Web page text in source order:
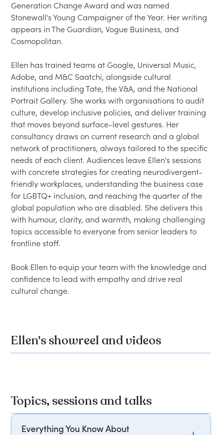
Generation Change Award and was named
Stonewall's Young Campaigner of the Year. Her writing
appears in The Guardian, Vogue Business, and
Cosmopolitan.
Ellen has trained teams at Google, Universal Music,
Adobe, and M&C Saatchi, alongside cultural
institutions including Tate, the V&A, and the National
Portrait Gallery. She works with organisations to audit
culture, develop inclusive policies, and deliver training
that moves beyond surface-level gestures. Her
consultancy draws on current research and a global
network of practitioners, always tailored to the specific
needs of each client. Audiences leave Ellen's sessions
with concrete strategies for creating neurodivergent-
friendly workplaces, understanding the business case
for LGBTQ+ inclusion, and reaching the quarter of the
global population who are disabled. She delivers this
with humour, clarity, and warmth, making challenging
topics accessible to everyone from senior leaders to
frontline staff.
Book Ellen to equip your team with the knowledge and
confidence to lead with empathy and drive real
Ellen's showreel and videos
Topics, sessions and talks
Everything You Know About